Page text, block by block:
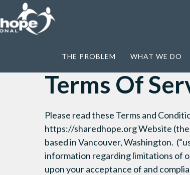
THE PROBLEM WHAT WE DO
Terms Of
Please read these Terms and
https://sharedhope.org Website
based in Vancouver, Washington.
information regarding limitations of
upon your acceptance of and